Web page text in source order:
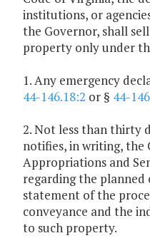
institutions, or
the Governor, shall
property only under
1. Any emergency
44-146.18:2 or § 44-
2. Not less than thirty
notifies, in writing, the
Appropriations and
regarding the planned
statement of the
conveyance and the
to such property.